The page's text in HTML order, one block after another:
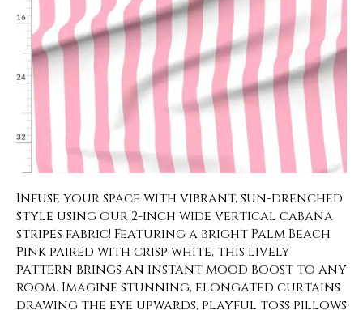
Infuse your space with vibrant, sun-drenched
style using our 2-inch wide vertical cabana
stripes fabric! Featuring a bright Palm Beach
Pink paired with crisp white, this lively
pattern brings an instant mood boost to any
room. Imagine stunning, elongated curtains
drawing the eye upwards, playful toss pillows